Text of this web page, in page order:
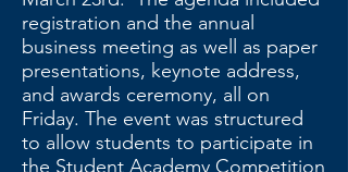
registration and the annual
business meeting as well as paper
presentations, keynote address,
and awards ceremony, all on
Friday. The event was structured
to allow students to participate in
the Student Academy Competition